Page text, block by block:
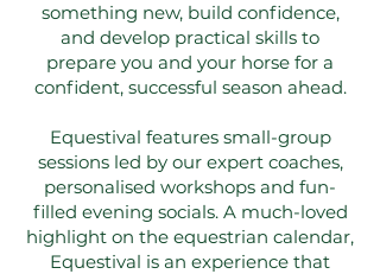
something new, build confidence,
and develop practical skills to
prepare you and your horse for a
confident, successful season ahead.
Equestival features small-group
sessions led by our expert coaches,
personalised workshops and fun-
filled evening socials. A much-loved
highlight on the equestrian calendar,
Equestival is an experience that